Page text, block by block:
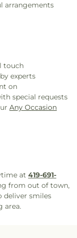
arrangements
touch
experts
on
special requests
Any Occasion
at 419-691-
from out of town,
deliver smiles
area.